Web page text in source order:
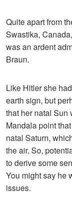
Quite apart from
Swastika,
was an ardent
Braun.
Like Hitler she
earth sign, but
that her natal Sun
Mandala point
natal Saturn,
the air. So,
to derive some
You might say he
issues.